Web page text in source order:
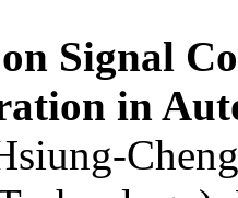
Signal
in